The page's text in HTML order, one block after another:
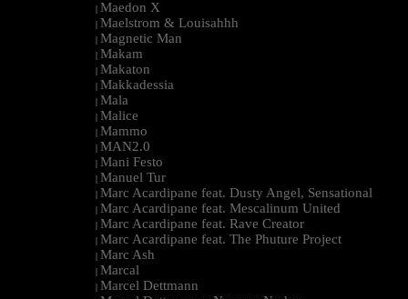
| Maedon X
| Maelstrom & Louisahhh
| Magnetic Man
| Makam
| Makaton
| Makkadessia
| Mala
| Malice
| Mammo
| MAN2.0
| Mani Festo
| Manuel Tur
| Marc Acardipane feat. Dusty Angel, Sensational
| Marc Acardipane feat. Mescalinum United
| Marc Acardipane feat. Rave Creator
| Marc Acardipane feat. The Phuture Project
| Marc Ash
| Marcal
| Marcel Dettmann